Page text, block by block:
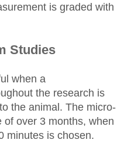
is graded with
Studies
when a
the research is
the animal. The micro-
of over 3 months, when
minutes is chosen.